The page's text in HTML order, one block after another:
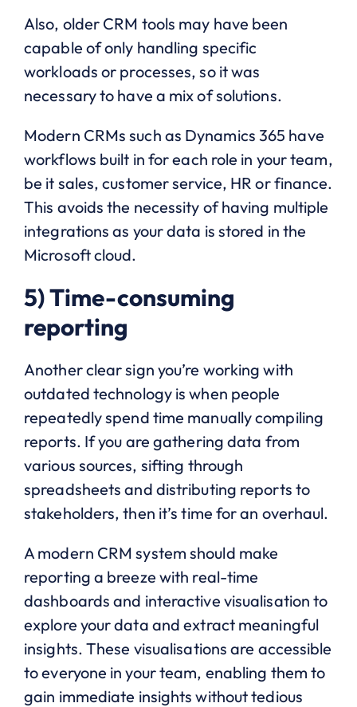
Also, older CRM tools may have been
capable of only handling specific
workloads or processes, so it was
necessary to have a mix of solutions.
Modern CRMs such as Dynamics 365 have
workflows built in for each role in your team,
be it sales, customer service, HR or finance.
This avoids the necessity of having multiple
integrations as your data is stored in the
Microsoft cloud.
5) Time-consuming
reporting
Another clear sign you’re working with
outdated technology is when people
repeatedly spend time manually compiling
reports. If you are gathering data from
various sources, sifting through
spreadsheets and distributing reports to
stakeholders, then it’s time for an overhaul.
A modern CRM system should make
reporting a breeze with real-time
dashboards and interactive visualisation to
explore your data and extract meaningful
insights. These visualisations are accessible
to everyone in your team, enabling them to
gain immediate insights without tedious